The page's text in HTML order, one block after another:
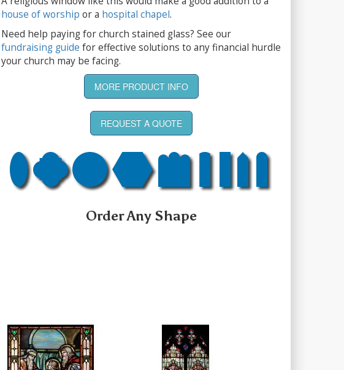
house of worship or a hospital chapel.
Need help paying for church stained glass? See our
fundraising guide for effective solutions to any financial hurdle
your church may be facing.
MORE PRODUCT INFO
REQUEST A QUOTE
Order Any Shape